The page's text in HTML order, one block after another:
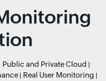
Public and Private Cloud
Real User Monitoring